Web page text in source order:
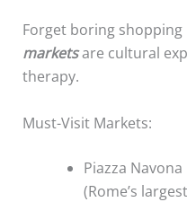
Forget boring shopping
marketsare cultural
therapy.
Must-Visit Markets:
Piazza
(Rome’s